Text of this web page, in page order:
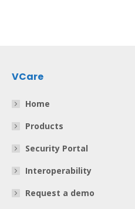
VCare
Home
Products
Security Portal
Interoperability
Request a demo